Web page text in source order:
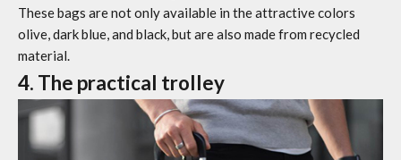
These bags are not only available in the attractive colors
olive, dark blue, and black, but are also made from recycled
material.
4. The practical trolley